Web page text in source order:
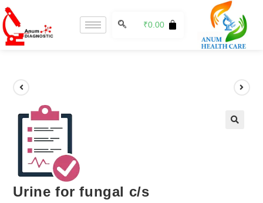
₹0.00
Urine for fungal c/s